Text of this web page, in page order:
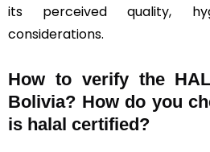
its perceived quality,
considerations.
How to verify the
Bolivia? How do you
is halal certified?